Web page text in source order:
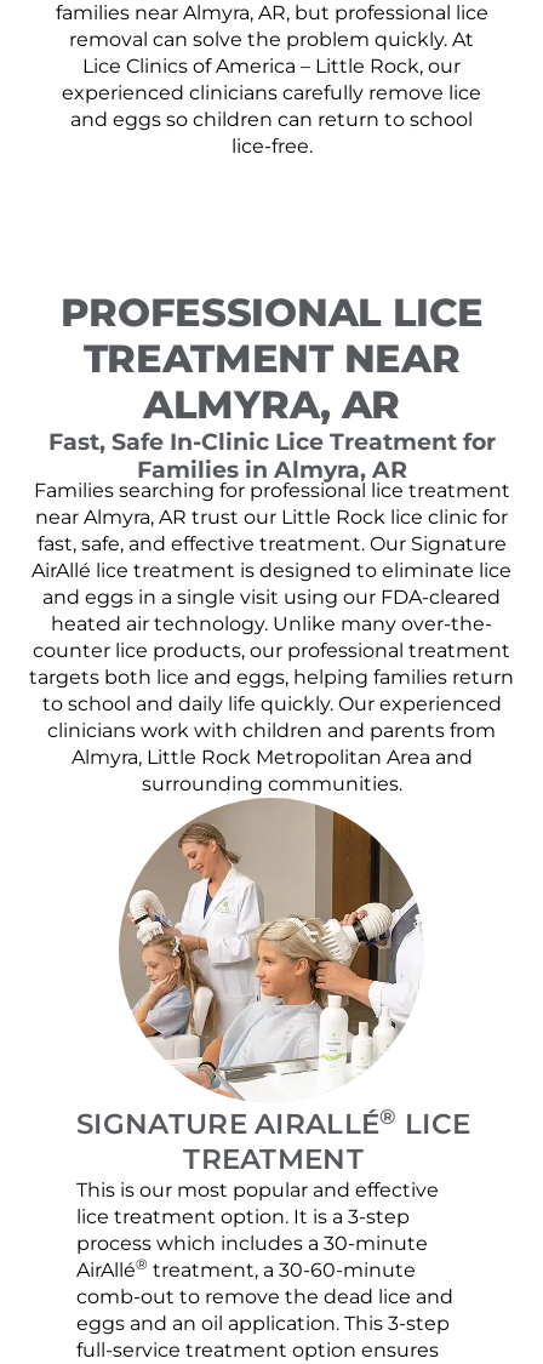
families near Almyra, AR, but professional lice
removal can solve the problem quickly. At
Lice Clinics of America – Little Rock, our
experienced clinicians carefully remove lice
and eggs so children can return to school
lice-free.
PROFESSIONAL LICE
TREATMENT NEAR
ALMYRA, AR
Fast, Safe In-Clinic Lice Treatment for
Families in Almyra, AR
Families searching for professional lice treatment
near Almyra, AR trust our Little Rock lice clinic for
fast, safe, and effective treatment. Our Signature
AirAllé lice treatment is designed to eliminate lice
and eggs in a single visit using our FDA-cleared
heated air technology. Unlike many over-the-
counter lice products, our professional treatment
targets both lice and eggs, helping families return
to school and daily life quickly. Our experienced
clinicians work with children and parents from
Almyra, Little Rock Metropolitan Area and
surrounding communities.
SIGNATURE AIRALLÉ® LICE
TREATMENT
This is our most popular and effective
lice treatment option. It is a 3-step
process which includes a 30-minute
AirAllé® treatment, a 30-60-minute
comb-out to remove the dead lice and
eggs and an oil application. This 3-step
full-service treatment option ensures